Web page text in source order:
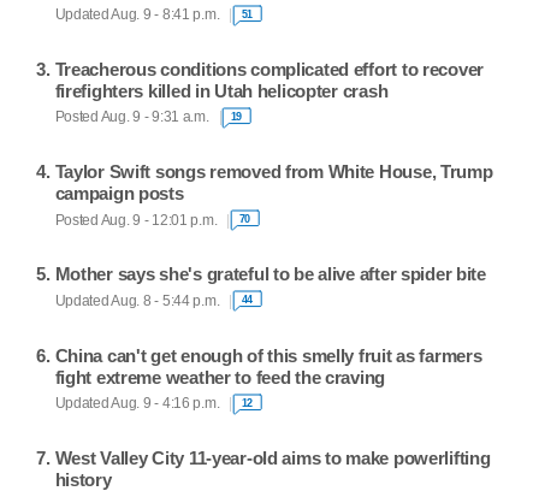
Updated Aug. 9 - 8:41 p.m. 51
Treacherous conditions complicated effort to recover
firefighters killed in Utah helicopter crash
Posted Aug. 9 - 9:31 a.m. 19
Taylor Swift songs removed from White House, Trump
campaign posts
Posted Aug. 9 - 12:01 p.m. 70
Mother says she's grateful to be alive after spider bite
Updated Aug. 8 - 5:44 p.m. 44
China can't get enough of this smelly fruit as farmers
fight extreme weather to feed the craving
Updated Aug. 9 - 4:16 p.m. 12
West Valley City 11-year-old aims to make powerlifting
history